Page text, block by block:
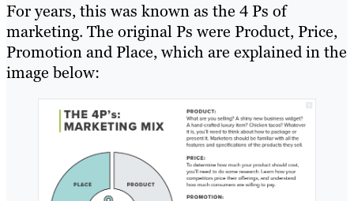
For years, this was known as the 4 Ps of
marketing. The original Ps were Product, Price,
Promotion and Place, which are explained in the
image below: